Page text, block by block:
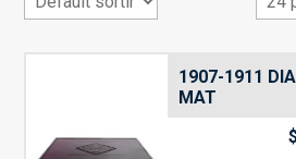
1907-1911
MAT